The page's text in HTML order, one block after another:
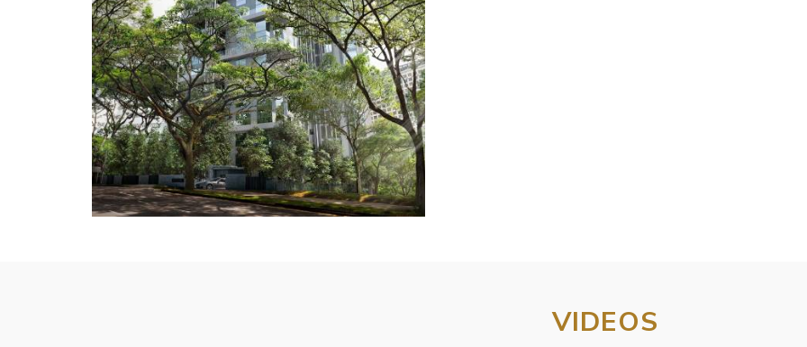
VIDEOS